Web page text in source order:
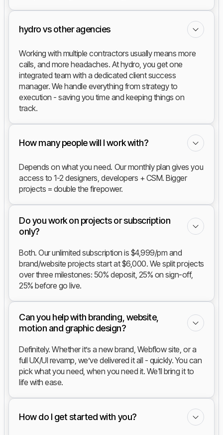
hydro vs other agencies
Working with multiple contractors usually means more
calls, and more headaches. At hydro, you get one
integrated team with a dedicated client success
manager. We handle everything from strategy to
execution - saving you time and keeping things on
track.
How many people will I work with?
Depends on what you need. Our monthly plan gives you
access to 1-2 designers, developers + CSM. Bigger
projects = double the firepower.
Do you work on projects or subscription
only?
Both. Our unlimited subscription is $4,999/pm and
brand/website projects start at $6,000. We split projects
over three milestones: 50% deposit, 25% on sign-off,
25% before go live.
Can you help with branding, website,
motion and graphic design?
Definitely. Whether it’s a new brand, Webflow site, or a
full UX/UI revamp, we’ve delivered it all - quickly. You can
pick what you need, when you need it. We'll bring it to
life with ease.
How do I get started with you?